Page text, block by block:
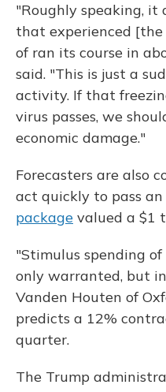
"Roughly speaking, it
that experienced
of ran its course in
said. "This is just a
activity. If that
virus passes, we
economic damage."
Forecasters are also
act quickly to pass an
package valued a $1
"Stimulus spending
only warranted, but
Vanden Houten of
predicts a 12%
quarter.
The Trump